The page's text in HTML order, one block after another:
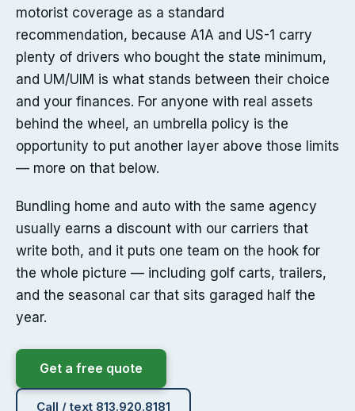
motorist coverage as a standard
recommendation, because A1A and US-1 carry
plenty of drivers who bought the state minimum,
and UM/UIM is what stands between their choice
and your finances. For anyone with real assets
behind the wheel, an umbrella policy is the
opportunity to put another layer above those limits
— more on that below.
Bundling home and auto with the same agency
usually earns a discount with our carriers that
write both, and it puts one team on the hook for
the whole picture — including golf carts, trailers,
and the seasonal car that sits garaged half the
year.
Get a free quote
Call / text 813.920.8181